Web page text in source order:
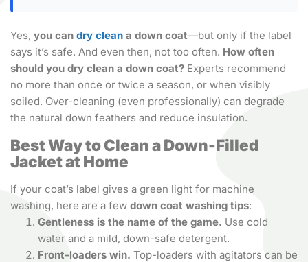
Yes, you can dry clean a down coat—but only if the label
says it’s safe. And even then, not too often. How often
should you dry clean a down coat? Experts recommend
no more than once or twice a season, or when visibly
soiled. Over-cleaning (even professionally) can degrade
the natural down feathers and reduce insulation.
Best Way to Clean a Down-Filled
Jacket at Home
If your coat’s label gives a green light for machine
washing, here are a few down coat washing tips:
Gentleness is the name of the game. Use cold
water and a mild, down-safe detergent.
Front-loaders win. Top-loaders with agitators can be